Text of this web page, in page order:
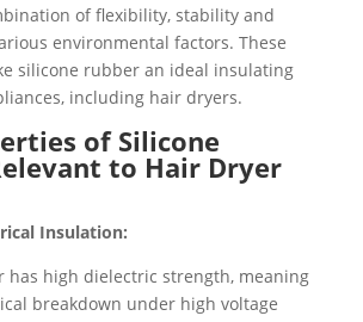
of flexibility, stability and
environmental factors. These
silicone rubber an ideal insulating
including hair dryers.
of Silicone
to Hair Dryer
Insulation:
has high dielectric strength, meaning
breakdown under high voltage